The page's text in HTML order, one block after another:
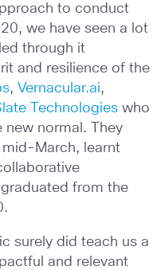
to conduct
we have seen a lot
through it
and resilience of the
, Vernacular.ai,
Technologies who
normal. They
March, learnt
from the
surely did teach us a
and relevant